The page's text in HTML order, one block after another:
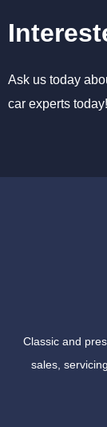
Ask us today
car experts today!
Classic and
sales,